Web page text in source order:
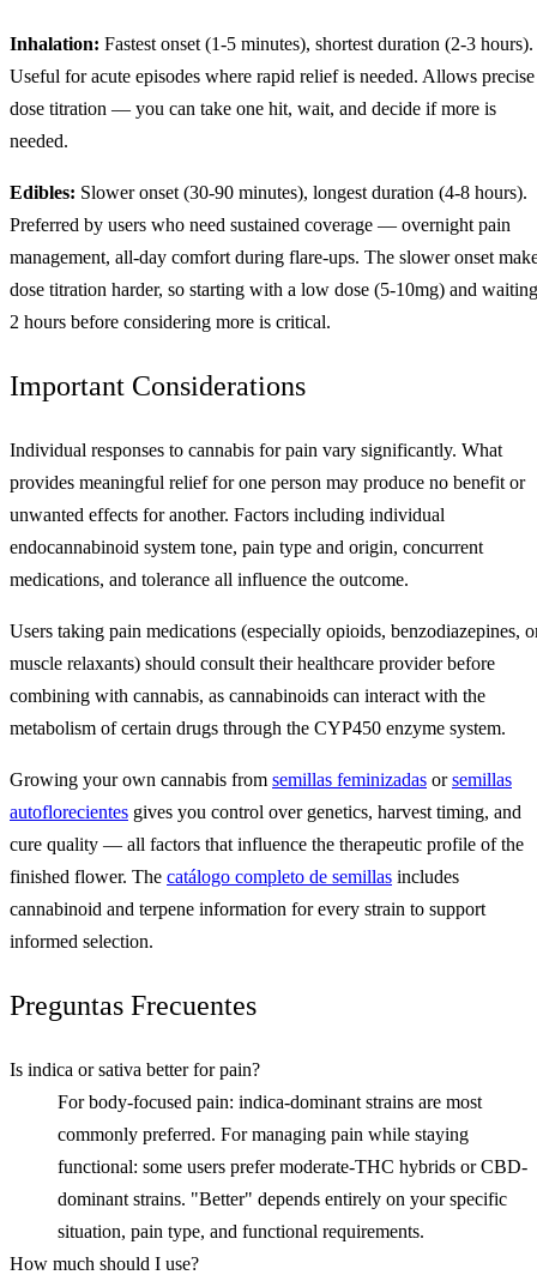
Inhalation: Fastest onset (1-5 minutes), shortest duration (2-3 hours).
Useful for acute episodes where rapid relief is needed. Allows precise
dose titration — you can take one hit, wait, and decide if more is
needed.
Edibles: Slower onset (30-90 minutes), longest duration (4-8 hours).
Preferred by users who need sustained coverage — overnight pain
management, all-day comfort during flare-ups. The slower onset
dose titration harder, so starting with a low dose (5-10mg) and waiting
2 hours before considering more is critical.
Important Considerations
Individual responses to cannabis for pain vary significantly. What
provides meaningful relief for one person may produce no benefit or
unwanted effects for another. Factors including individual
endocannabinoid system tone, pain type and origin, concurrent
medications, and tolerance all influence the outcome.
Users taking pain medications (especially opioids, benzodiazepines,
muscle relaxants) should consult their healthcare provider before
combining with cannabis, as cannabinoids can interact with the
metabolism of certain drugs through the CYP450 enzyme system.
Growing your own cannabis from semillas feminizadas orsemillas
autoflorecientes gives you control over genetics, harvest timing, and
cure quality — all factors that influence the therapeutic profile of the
finished flower. The catálogo completo de semillas includes
cannabinoid and terpene information for every strain to support
informed selection.
Preguntas Frecuentes
Is indica or sativa better for pain?
For body-focused pain: indica-dominant strains are most
commonly preferred. For managing pain while staying
functional: some users prefer moderate-THC hybrids or CBD-
dominant strains. "Better" depends entirely on your specific
situation, pain type, and functional requirements.
How much should I use?